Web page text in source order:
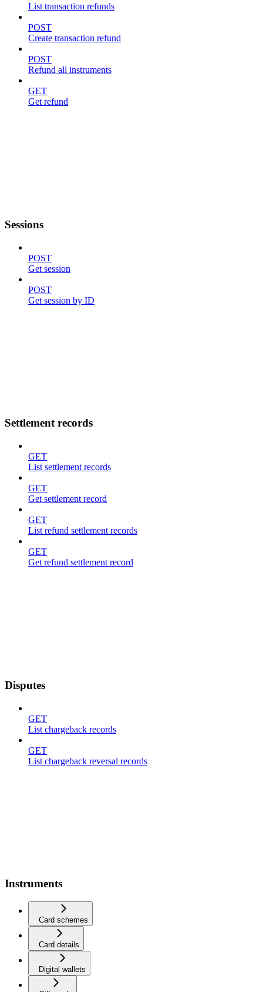
List transaction refunds
POST
Create transaction refund
POST
Refund all instruments
GET
Get refund
Sessions
POST
Get session
POST
Get session by ID
Settlement records
GET
List settlement records
GET
Get settlement record
GET
List refund settlement records
GET
Get refund settlement record
Disputes
GET
List chargeback records
GET
List chargeback reversal records
Instruments
Card schemes
Card details
Digital wallets